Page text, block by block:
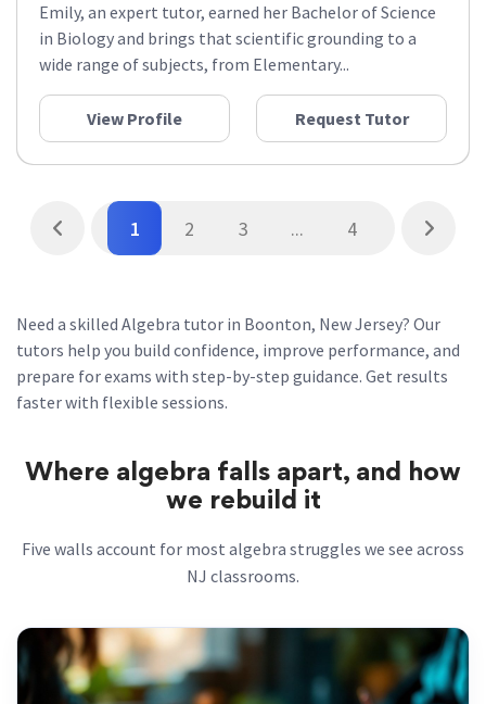
Emily, an expert tutor, earned her Bachelor of Science
in Biology and brings that scientific grounding to a
wide range of subjects, from Elementary...
View Profile Request Tutor
1 2 3 ... 4
Need a skilled Algebra tutor in Boonton, New Jersey? Our
tutors help you build confidence, improve performance, and
prepare for exams with step-by-step guidance. Get results
faster with flexible sessions.
Where algebra falls apart, and how
we rebuild it
Five walls account for most algebra struggles we see across
NJ classrooms.